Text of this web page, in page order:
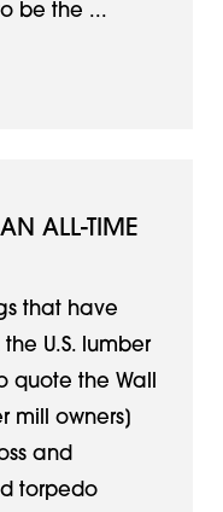
be the ...
ALL-TIME
that have
U.S. lumber
quote the Wall
mill owners]
and
torpedo